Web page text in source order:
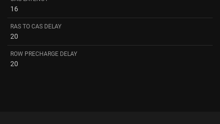
16
RAS TO CAS DELAY
20
ROW PRECHARGE DELAY
20